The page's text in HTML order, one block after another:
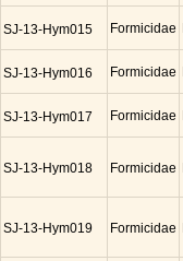
SJ-13-Hym015 Formicidae
SJ-13-Hym016 Formicidae
SJ-13-Hym017 Formicidae
SJ-13-Hym018 Formicidae
SJ-13-Hym019 Formicidae